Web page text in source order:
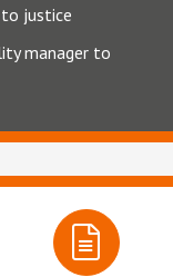
to justice
manager to